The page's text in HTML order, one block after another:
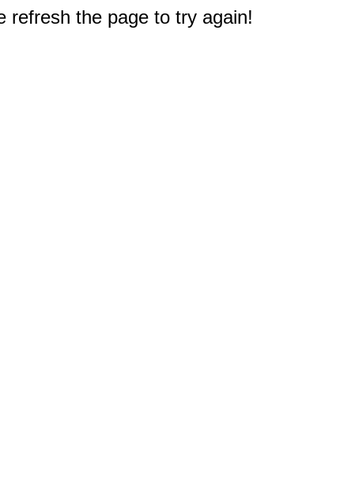
refresh the page to try again!